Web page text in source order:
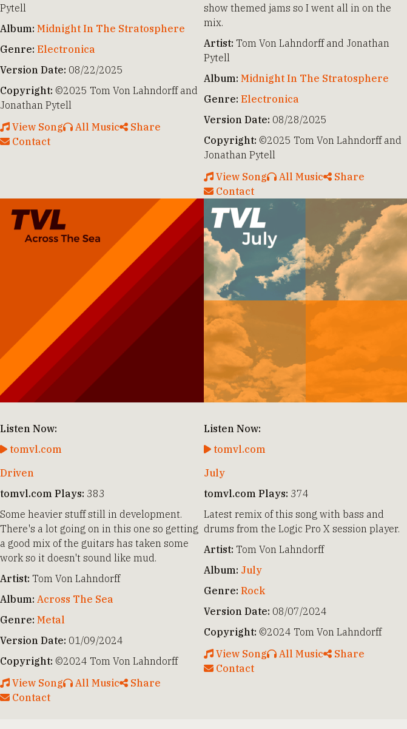
Pytell
Album: Midnight In The Stratosphere
Genre: Electronica
Version Date: 08/22/2025
Copyright: ©2025 Tom Von Lahndorff and
Jonathan Pytell
View Song
All Music
Share
Contact
show themed jams so I went all in on the
mix.
Artist: Tom Von Lahndorff and Jonathan
Pytell
Album: Midnight In The Stratosphere
Genre: Electronica
Version Date: 08/28/2025
Copyright: ©2025 Tom Von Lahndorff and
Jonathan Pytell
View Song
All Music
Share
Contact
Listen Now:
tomvl.com
Driven
tomvl.com Plays: 383
Some heavier stuff still in development.
There's a lot going on in this one so getting
a good mix of the guitars has taken some
work so it doesn't sound like mud.
Artist: Tom Von Lahndorff
Album: Across The Sea
Genre: Metal
Version Date: 01/09/2024
Copyright: ©2024 Tom Von Lahndorff
View Song
All Music
Share
Contact
Listen Now:
tomvl.com
July
tomvl.com Plays: 374
Latest remix of this song with bass and
drums from the Logic Pro X session player.
Artist: Tom Von Lahndorff
Album: July
Genre: Rock
Version Date: 08/07/2024
Copyright: ©2024 Tom Von Lahndorff
View Song
All Music
Share
Contact